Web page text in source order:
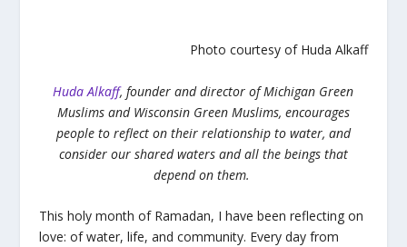
Photo courtesy of Huda Alkaff
Huda Alkaff, founder and director of Michigan Green
Muslims and Wisconsin Green Muslims, encourages
people to reflect on their relationship to water, and
consider our shared waters and all the beings that
depend on them.
This holy month of Ramadan, I have been reflecting on
love: of water, life, and community. Every day from